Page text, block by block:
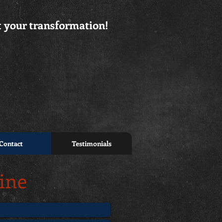
your transformation!
Testimonials